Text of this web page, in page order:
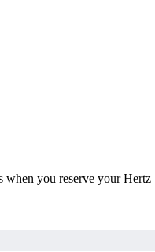
when you reserve your Hertz